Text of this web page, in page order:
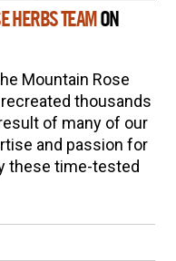
HERBS TEAM ON
Mountain Rose
thousands
of many of our
and passion for
these time-tested